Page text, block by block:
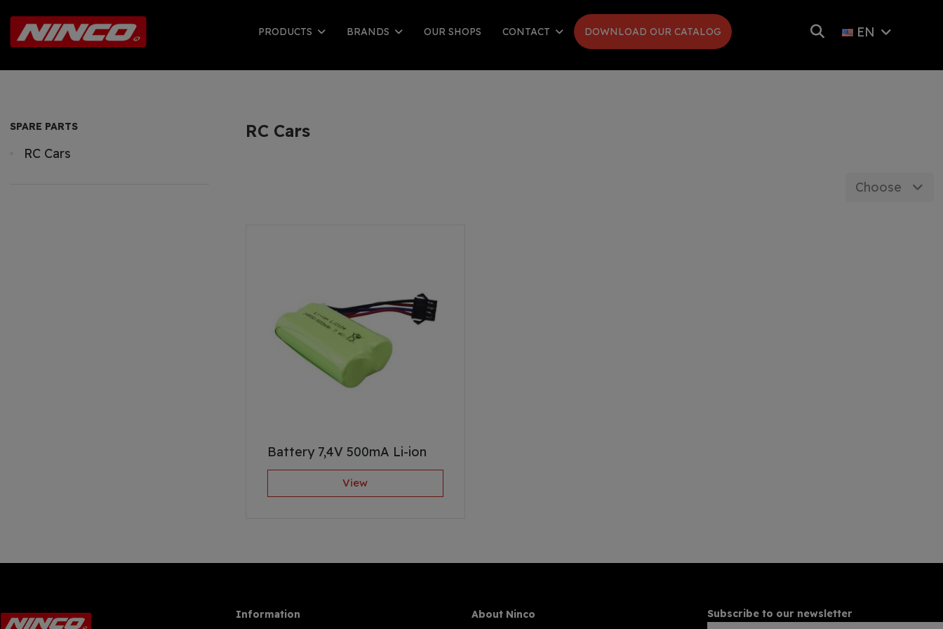
PRODUCTS BRANDS OUR SHOPS CONTACT DOWNLOAD OUR CATALOG EN
RC Cars
Choose
Battery 7,4V 500mA Li-ion
View
SPARE PARTS
RC Cars
Information
About Ninco
Subscribe to our newsletter